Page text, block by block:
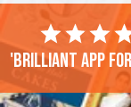
'Brilliant app